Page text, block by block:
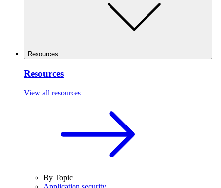
Resources
Resources
View all resources
By Topic
Application security